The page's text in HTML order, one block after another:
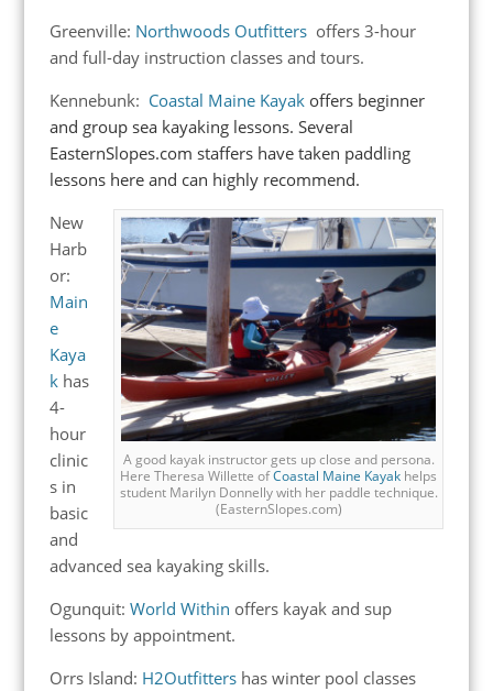
Greenville: Northwoods Outfitters offers 3-hour
and full-day instruction classes and tours.
Kennebunk: Coastal Maine Kayak offers beginner
and group sea kayaking lessons. Several
EasternSlopes.com staffers have taken paddling
lessons here and can highly recommend.
A good kayak instructor gets up close and persona.
Here Theresa Willette ofCoastal Maine Kayak helps
student Marilyn Donnelly with her paddle technique.
(EasternSlopes.com)
New
Harb
or:
Main
e
Kaya
khas
4-
hour
clinic
s in
basic
and
advanced sea kayaking skills.
Ogunquit: World Within offers kayak and sup
lessons by appointment.
Orrs Island: H2Outfittershas winter pool classes